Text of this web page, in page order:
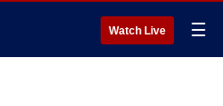
Watch Live ☰